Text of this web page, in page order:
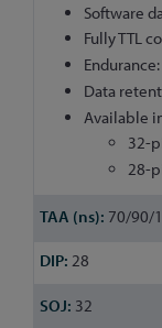
Software
Fully TTL
Data
Available
32-
28-
70/90/
28
32